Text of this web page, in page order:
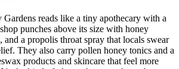
reads like a tiny apothecary with a
punches above its size with honey
and a propolis throat spray that locals swear
They also carry pollen honey tonics and a
products and skincare that feel more